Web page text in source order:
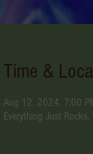
Time &
Aug 12, 2024, 7:00
Everything Just